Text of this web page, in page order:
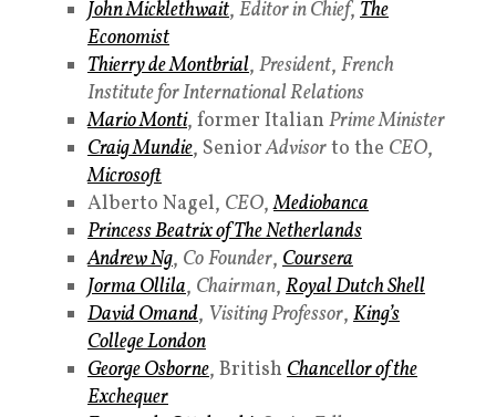
John Micklethwait, Editor in Chief, The
Economist
Thierry de Montbrial, President, French
Institute for International Relations
Mario Monti, former Italian Prime Minister
Craig Mundie, SeniorAdvisorto the CEO,
Microsoft
Alberto Nagel, CEO,Mediobanca
PrincessBeatrix of The Netherlands
Andrew Ng, CoFounder, Coursera
Jorma Ollila, Chairman, Royal Dutch Shell
David Omand, Visiting Professor, King’s
College London
George Osborne, British Chancellor of the
Exchequer